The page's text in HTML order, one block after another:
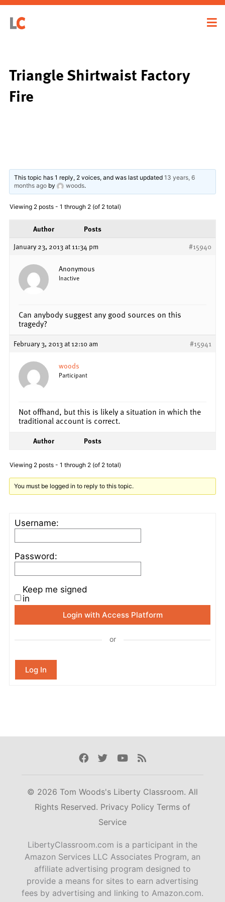
Triangle Shirtwaist Factory
Fire
This topic has 1 reply, 2 voices, and was last updated13 years, 6
months ago by woods.
Viewing 2 posts - 1 through 2 (of 2 total)
Author
Posts
January 23, 2013 at 11:34 pm
#15940
Anonymous
Inactive
Can anybody suggest any good sources on this
tragedy?
February 3, 2013 at 12:10 am #15941
woods
Participant
Not offhand, but this is likely a situation in which the
traditional account is correct.
Author Posts
Viewing 2 posts - 1 through 2 (of 2 total)
You must be logged in to reply to this topic.
Username:
Password:
Keep me signed
in
Login with Access Platform
or
Log In
Facebook
TwitterYoutube
Rss
© 2026 Tom Woods's Liberty Classroom. All
Rights Reserved. Privacy Policy Terms of
Service
LibertyClassroom.com is a participant in the
Amazon Services LLC Associates Program, an
affiliate advertising program designed to
provide a means for sites to earn advertising
fees by advertising and linking to Amazon.com.